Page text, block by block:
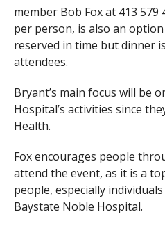
member Bob Fox at 413 579
per person, is also an
reserved in time but dinner
attendees.
Bryant’s main focus will be
Hospital’s activities since
Health.
Fox encourages people
attend the event, as it is a
people, especially
Baystate Noble Hospital.